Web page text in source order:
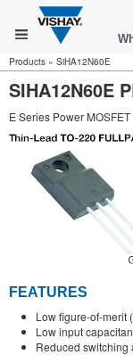
Products » SiHA12N60E
SIHA12N60E
E Series Power MOSFET
FEATURES
Low figure-of-merit
Low input
Reduced